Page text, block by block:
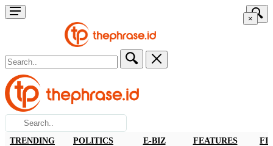
×
TRENDING POLITICS E-BIZ FEATURES